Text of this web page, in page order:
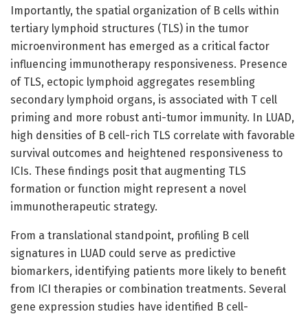
Importantly, the spatial organization of B cells within
tertiary lymphoid structures (TLS) in the tumor
microenvironment has emerged as a critical factor
influencing immunotherapy responsiveness. Presence
of TLS, ectopic lymphoid aggregates resembling
secondary lymphoid organs, is associated with T cell
priming and more robust anti-tumor immunity. In LUAD,
high densities of B cell-rich TLS correlate with favorable
survival outcomes and heightened responsiveness to
ICIs. These findings posit that augmenting TLS
formation or function might represent a novel
immunotherapeutic strategy.
From a translational standpoint, profiling B cell
signatures in LUAD could serve as predictive
biomarkers, identifying patients more likely to benefit
from ICI therapies or combination treatments. Several
gene expression studies have identified B cell-